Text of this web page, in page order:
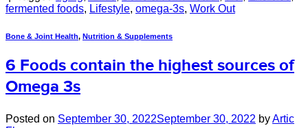
fermented foods, Lifestyle, omega-3s, Work Out
Bone & Joint Health, Nutrition & Supplements
6 Foods contain the highest sources of
Omega 3s
Posted on September 30, 2022September 30, 2022 byArtic